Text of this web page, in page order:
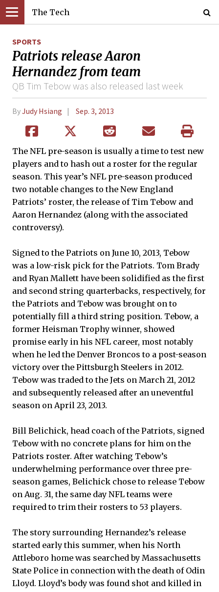
The Tech
SPORTS
Patriots release Aaron
Hernandez from team
QB Tim Tebow was also released last week
ByJudy Hsiang Sep. 3, 2013
The NFL pre-season is usually a time to test new
players and to hash out a roster for the regular
season. This year’s NFL pre-season produced
two notable changes to the New England
Patriots’ roster, the release of Tim Tebow and
Aaron Hernandez (along with the associated
controversy).
Signed to the Patriots on June 10, 2013, Tebow
was a low-risk pick for the Patriots. Tom Brady
and Ryan Mallett have been solidified as the first
and second string quarterbacks, respectively, for
the Patriots and Tebow was brought on to
potentially fill a third string position. Tebow, a
former Heisman Trophy winner, showed
promise early in his NFL career, most notably
when he led the Denver Broncos to a post-season
victory over the Pittsburgh Steelers in 2012.
Tebow was traded to the Jets on March 21, 2012
and subsequently released after an uneventful
season on April 23, 2013.
Bill Belichick, head coach of the Patriots, signed
Tebow with no concrete plans for him on the
Patriots roster. After watching Tebow’s
underwhelming performance over three pre-
season games, Belichick chose to release Tebow
on Aug. 31, the same day NFL teams were
required to trim their rosters to 53 players.
The story surrounding Hernandez’s release
started early this summer, when his North
Attleboro home was searched by Massachusetts
State Police in connection with the death of Odin
Lloyd. Lloyd’s body was found shot and killed in